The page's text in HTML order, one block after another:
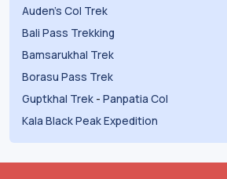
Auden's Col Trek
Bali Pass Trekking
Bamsarukhal Trek
Borasu Pass Trek
Guptkhal Trek - Panpatia Col
Kala Black Peak Expedition